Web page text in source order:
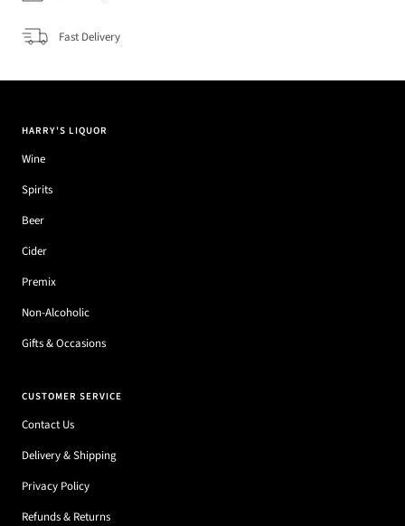
Fast Delivery
HARRY'S LIQUOR
Wine
Spirits
Beer
Cider
Premix
Non-Alcoholic
Gifts & Occasions
CUSTOMER SERVICE
Contact Us
Delivery & Shipping
Privacy Policy
Refunds & Returns